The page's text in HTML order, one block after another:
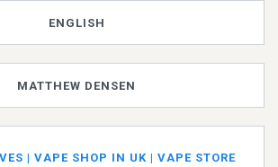
ENGLISH
MATTHEW DENSEN
| VAPE SHOP IN UK | VAPE STORE